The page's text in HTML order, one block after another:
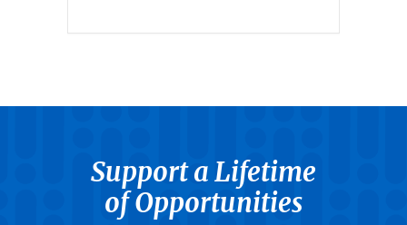
Support a Lifetime
of Opportunities